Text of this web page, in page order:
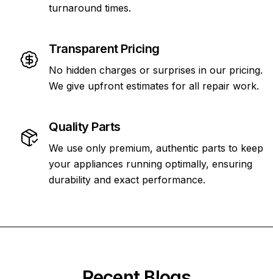
turnaround times.
Transparent Pricing
No hidden charges or surprises in our pricing.
We give upfront estimates for all repair work.
Quality Parts
We use only premium, authentic parts to keep
your appliances running optimally, ensuring
durability and exact performance.